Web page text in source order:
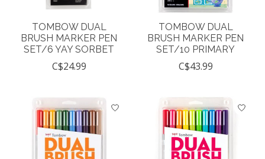
TOMBOW DUAL
BRUSH MARKER PEN
SET/6 YAY SORBET
C$24.99
TOMBOW DUAL
BRUSH MARKER PEN
SET/10 PRIMARY
C$43.99